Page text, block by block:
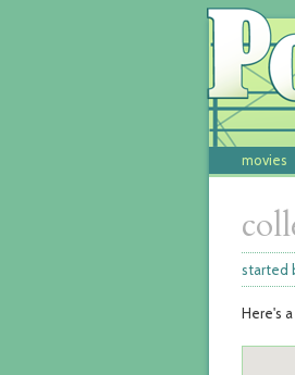
movies
started
Here's